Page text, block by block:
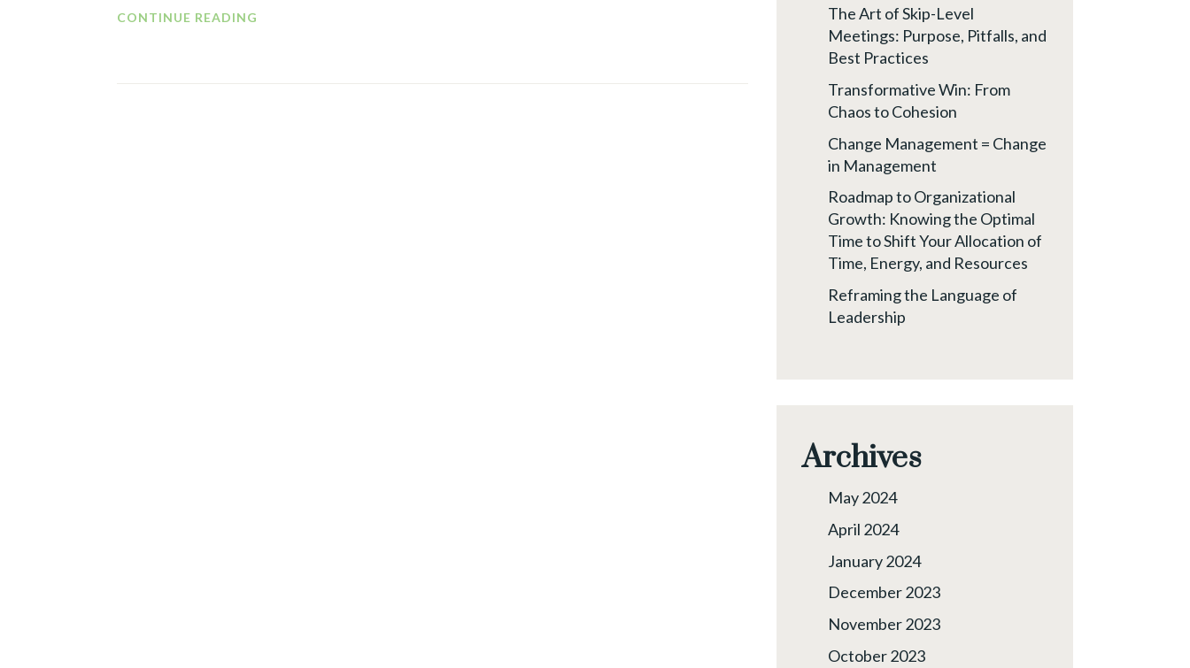
CONTINUE READING
The Art of Skip-Level
Meetings: Purpose, Pitfalls, and
Best Practices
Transformative Win: From
Chaos to Cohesion
Change Management = Change
in Management
Roadmap to Organizational
Growth: Knowing the Optimal
Time to Shift Your Allocation of
Time, Energy, and Resources
Reframing the Language of
Leadership
Archives
May 2024
April 2024
January 2024
December 2023
November 2023
October 2023